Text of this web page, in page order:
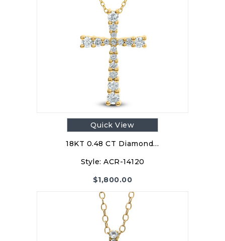
Quick View
18KT 0.48 CT Diamond…
Style: ACR-14120
$1,800.00